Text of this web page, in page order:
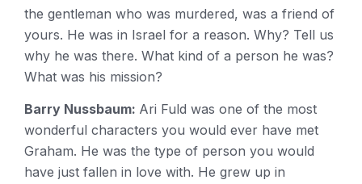
the gentleman who was murdered, was a friend of
yours. He was in Israel for a reason. Why? Tell us
why he was there. What kind of a person he was?
What was his mission?
Barry Nussbaum: Ari Fuld was one of the most
wonderful characters you would ever have met
Graham. He was the type of person you would
have just fallen in love with. He grew up in